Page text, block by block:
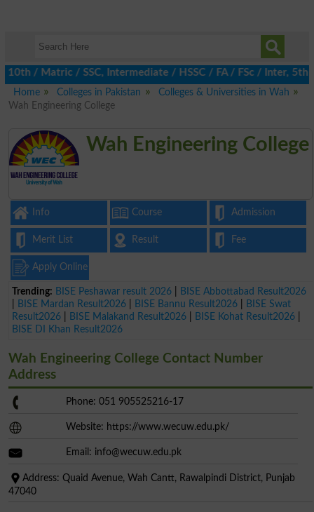
/ SSC, Intermediate / HSSC / FA / FSc / Inter, 5th /
Home
Colleges in Pakistan
Colleges & Universities in Wah
Wah Engineering College
Wah Engineering College
Info Course Admission
Merit List Result Fee
Apply Online
Trending: BISE Peshawar result 2026
BISE Abbottabad Result2026
BISE Mardan Result2026 BISE Bannu Result2026
BISE Swat
Result2026
BISE Malakand Result2026 BISE Kohat Result2026
BISE DI Khan Result2026
Wah Engineering College Contact Number
Address
Phone: 051 905525216-17
Website: https://www.wecuw.edu.pk/
Email: info@wecuw.edu.pk
Address: Quaid Avenue, Wah Cantt, Rawalpindi District, Punjab
47040